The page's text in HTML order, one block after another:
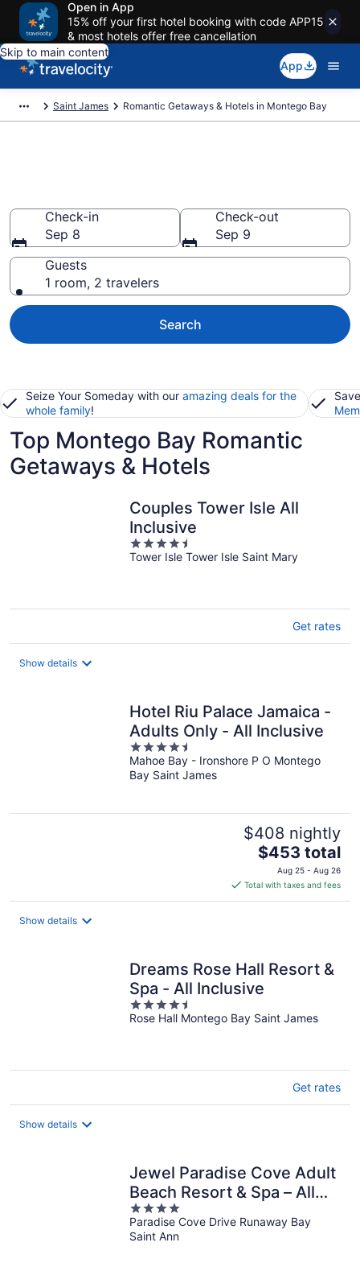
Open in App
15% off your first hotel booking with code APP15
& most hotels offer free cancellation
Skip to main content
App
Saint James Romantic Getaways & Hotels in Montego Bay
Check-in
Sep 8
Check-out
Sep 9
Guests
1 room, 2 travelers
Search
Seize Your Someday with our amazing deals for the
whole family!
Top Montego Bay Romantic
Getaways & Hotels
Couples Tower Isle All
Inclusive
4.5
out
Tower Isle Tower Isle Saint Mary
Get rates
Show details
Hotel Riu Palace Jamaica -
Adults Only - All Inclusive
4.5
out
of
Mahoe Bay - Ironshore P O Montego
Bay Saint James
$408 nightly
The
price
is
$453
$453 total
Aug 25 - Aug 26
Total with taxes and fees
Show details
Dreams Rose Hall Resort &
Spa - All Inclusive
4.5
out
Rose Hall Montego Bay Saint James
Get rates
Show details
Jewel Paradise Cove Adult
Beach Resort & Spa – All
Inclusive
4
out
of
Paradise Cove Drive Runaway Bay
Saint Ann